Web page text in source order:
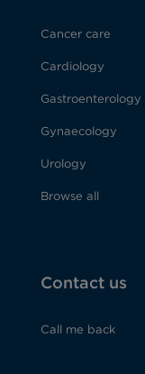
Cancer care
Cardiology
Gastroenterology
Gynaecology
Urology
Browse all
Contact us
Call me back